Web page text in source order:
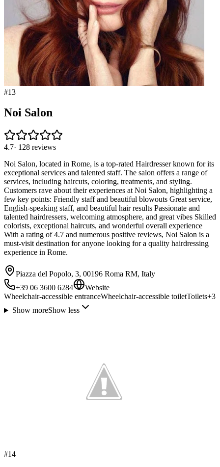
#13
Noi Salon
4.7· 128 reviews
Noi Salon, located in Rome, is a top-rated Hairdresser known for its
exceptional services and talented staff. The salon offers a range of
services, including haircuts, coloring, treatments, and styling.
Customers rave about their experiences at Noi Salon, highlighting a
few key points: Friendly staff and beautiful blowouts Great service,
English-speaking staff, and beautiful hair results Passionate and
talented hairdressers, welcoming atmosphere, and great vibes Skilled
colorists, exceptional haircuts, and wonderful overall experience
With a rating of 4.7 and numerous positive reviews, Noi Salon is a
must-visit destination for anyone looking for a quality hairdressing
experience in Rome.
Piazza del Popolo, 3, 00196 Roma RM, Italy
+39 06 3600 6284
Website
Wheelchair-accessible entranceWheelchair-accessible toiletToilets+3
Show moreShow less
#14